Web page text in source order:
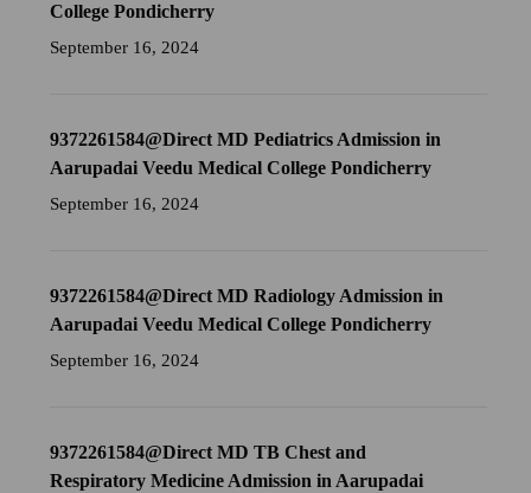
College Pondicherry
September 16, 2024
9372261584@Direct MD Pediatrics Admission in
Aarupadai Veedu Medical College Pondicherry
September 16, 2024
9372261584@Direct MD Radiology Admission in
Aarupadai Veedu Medical College Pondicherry
September 16, 2024
9372261584@Direct MD TB Chest and
Respiratory Medicine Admission in Aarupadai